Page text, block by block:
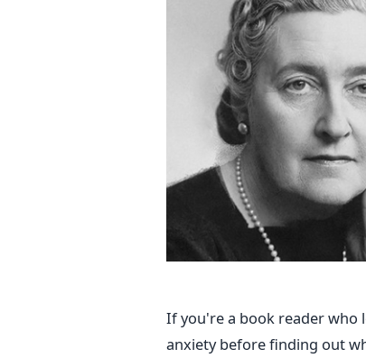
If you're a book reader who
anxiety before finding out